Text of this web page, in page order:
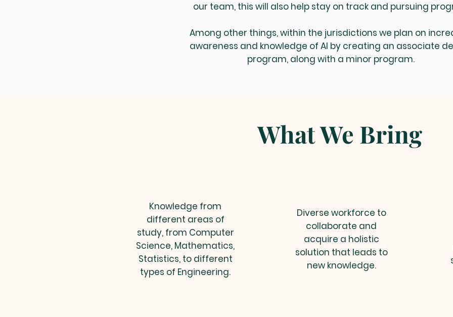
our team, this will also help stay on track and pursuing
Among other things, within the jurisdictions we plan on
awareness and knowledge of AI by creating an associate
program, along with a minor program.
What We Bring
Knowledge from
different areas of
study, from Computer
Science, Mathematics,
Statistics, to different
types of Engineering.
Diverse workforce to
collaborate and
acquire a holistic
solution that leads to
new knowledge.